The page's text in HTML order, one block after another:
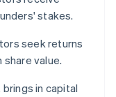
stakes.
seek returns
value.
in capital